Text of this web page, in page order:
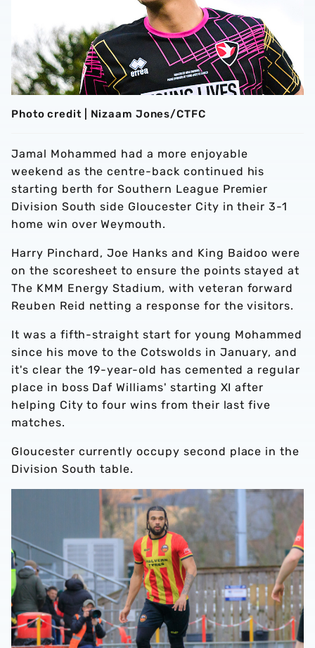
Photo credit | Nizaam Jones/CTFC
Jamal Mohammed had a more enjoyable
weekend as the centre-back continued his
starting berth for Southern League Premier
Division South side Gloucester City in their 3-1
home win over Weymouth.
Harry Pinchard, Joe Hanks and King Baidoo were
on the scoresheet to ensure the points stayed at
The KMM Energy Stadium, with veteran forward
Reuben Reid netting a response for the visitors.
It was a fifth-straight start for young Mohammed
since his move to the Cotswolds in January, and
it's clear the 19-year-old has cemented a regular
place in boss Daf Williams' starting XI after
helping City to four wins from their last five
matches.
Gloucester currently occupy second place in the
Division South table.